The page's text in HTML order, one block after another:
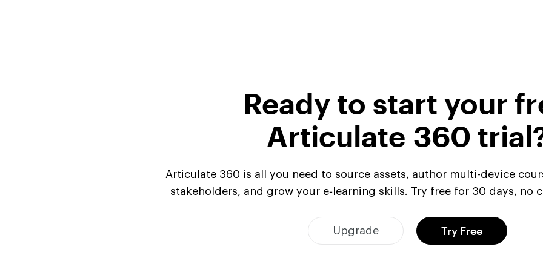
Ready to start your
Articulate 360
Articulate 360 is all you need to source assets, author multi-device
stakeholders, and grow your e‑learning skills. Try free for 30 days, no
Upgrade Try Free